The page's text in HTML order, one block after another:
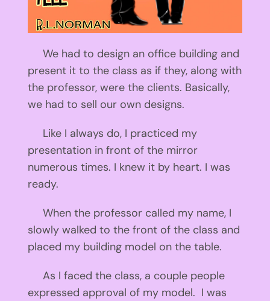
We had to design an office building and
present it to the class as if they, along with
the professor, were the clients. Basically,
we had to sell our own designs.
Like I always do, I practiced my
presentation in front of the mirror
numerous times. I knew it by heart. I was
ready.
When the professor called my name, I
slowly walked to the front of the class and
placed my building model on the table.
As I faced the class, a couple people
expressed approval of my model. I was